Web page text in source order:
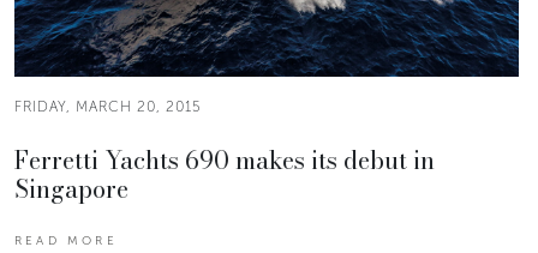
FRIDAY, MARCH 20, 2015
Ferretti Yachts 690 makes its debut in
Singapore
READ MORE